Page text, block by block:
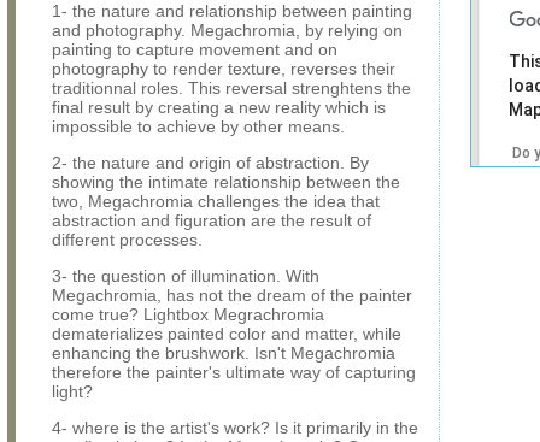
1- the nature and relationship between painting
and photography. Megachromia, by relying on
painting to capture movement and on
photography to render texture, reverses their
traditionnal roles. This reversal strenghtens the
final result by creating a new reality which is
impossible to achieve by other means.
2- the nature and origin of abstraction. By
showing the intimate relationship between the
two, Megachromia challenges the idea that
abstraction and figuration are the result of
different processes.
3- the question of illumination. With
Megachromia, has not the dream of the painter
come true? Lightbox Megrachromia
dematerializes painted color and matter, while
enhancing the brushwork. Isn't Megachromia
therefore the painter's ultimate way of capturing
light?
4- where is the artist's work? Is it primarily in the
Do